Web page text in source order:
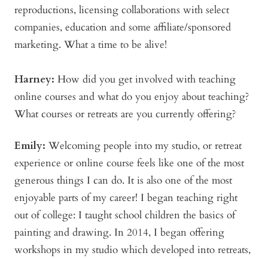
reproductions, licensing collaborations with select
companies, education and some affiliate/sponsored
marketing. What a time to be alive!
Harney: How did you get involved with teaching
online courses and what do you enjoy about teaching?
What courses or retreats are you currently offering?
Emily: Welcoming people into my studio, or retreat
experience or online course feels like one of the most
generous things I can do. It is also one of the most
enjoyable parts of my career! I began teaching right
out of college: I taught school children the basics of
painting and drawing. In 2014, I began offering
workshops in my studio which developed into retreats,